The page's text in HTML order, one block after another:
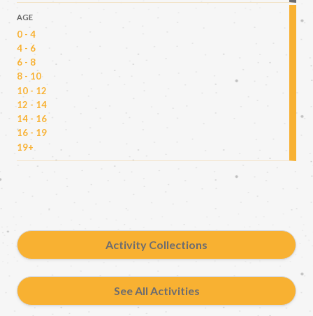
AGE
0 - 4
4 - 6
6 - 8
8 - 10
10 - 12
12 - 14
14 - 16
16 - 19
19+
Activity Collections
See All Activities